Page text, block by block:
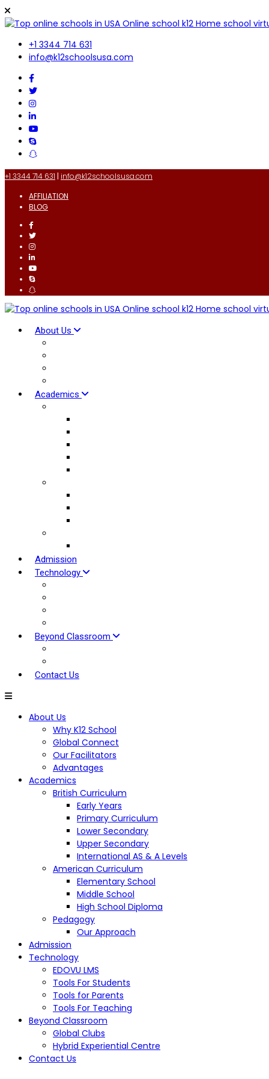
+1 3344 714 631
info@k12schoolsusa.com
+1 3344 714 631 | info@k12schoolsusa.com
AFFILIATION
BLOG
About Us
Academics
Admission
Technology
Beyond Classroom
Contact Us
About Us
Why K12 School
Global Connect
Our Facilitators
Advantages
Academics
British Curriculum
Early Years
Primary Curriculum
Lower Secondary
Upper Secondary
International AS & A Levels
American Curriculum
Elementary School
Middle School
High School Diploma
Pedagogy
Our Approach
Admission
Technology
EDOVU LMS
Tools For Students
Tools for Parents
Tools For Teaching
Beyond Classroom
Global Clubs
Hybrid Experiential Centre
Contact Us